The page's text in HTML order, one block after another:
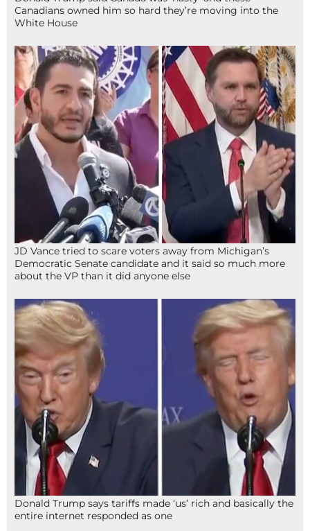
Canadians owned him so hard they’re moving into the
White House
JD Vance tried to scare voters away from Michigan’s
Democratic Senate candidate and it said so much more
about the VP than it did anyone else
Donald Trump says tariffs made ‘us’ rich and basically the
entire internet responded as one